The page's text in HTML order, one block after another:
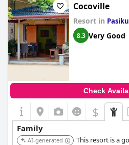
Cocoville
Resort in
8.3 Very Good
Check
$
Family
AI-generated
This resort is a